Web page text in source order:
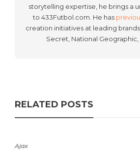
storytelling expertise, he brings a
to 433Futbol.com. He has
creation initiatives at leading
Secret, National Geographic,
RELATED POSTS
Ajax